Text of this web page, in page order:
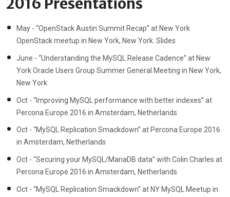
May - “OpenStack Austin Summit Recap” at New York
OpenStack meetup in New York, New York. Slides
June - “Understanding the MySQL Release Cadence” at New
York Oracle Users Group Summer General Meeting in New York,
New York
Oct - “Improving MySQL performance with better indexes” at
Percona Europe 2016 in Amsterdam, Netherlands
Oct - “MySQL Replication Smackdown” at Percona Europe 2016
in Amsterdam, Netherlands
Oct - “Securing your MySQL/MariaDB data” with Colin Charles at
Percona Europe 2016 in Amsterdam, Netherlands
Oct - “MySQL Replication Smackdown” at NY MySQL Meetup in